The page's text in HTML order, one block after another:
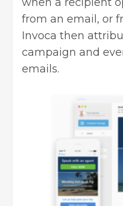
from an email, or
Invoca then
campaign and
emails.